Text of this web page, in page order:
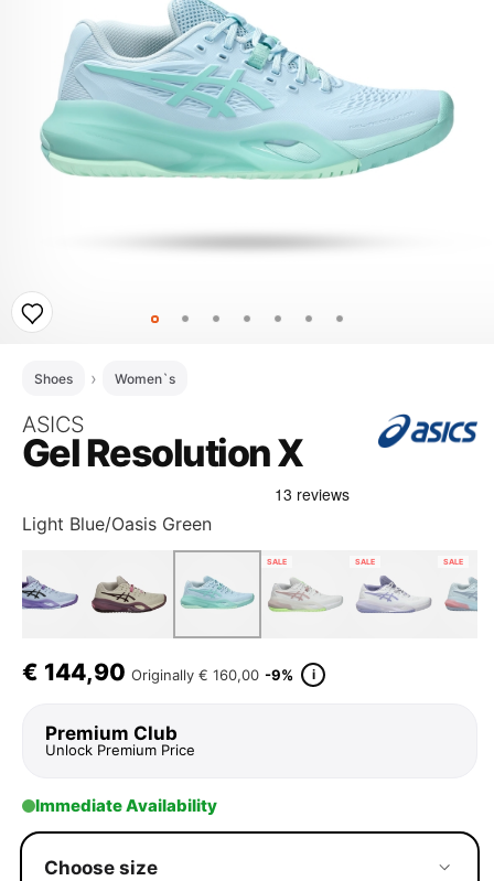
Shoes Women`s
ASICS
Gel Resolution X
Light Blue/Oasis Green
SALE SALE SALE
€ 144,90 Originally € 160,00 -9% i
Premium Club
Unlock Premium Price
Immediate Availability
Choose size